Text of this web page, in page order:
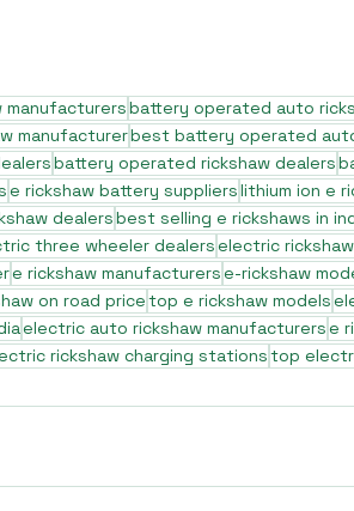
manufacturersbattery operated auto
manufacturerbest battery operated
battery operated rickshaw dealers
e rickshaw battery supplierslithium ion e
dealersbest selling e rickshaws in
three wheeler dealerselectric
e rickshaw manufacturerse-rickshaw
on road pricetop e rickshaw models
electric auto rickshaw manufacturerse
rickshaw charging stationstop